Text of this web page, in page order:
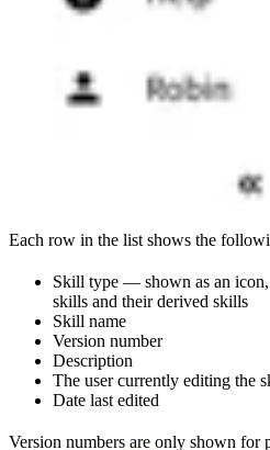
Each row in the list shows the
Skill type — shown as an icon,
skills and their derived skills
Skill name
Version number
Description
The user currently editing the
Date last edited
Version numbers are only shown for